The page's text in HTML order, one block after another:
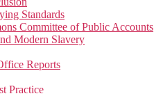
Standards
Committee of Public Accounts
Modern Slavery
Reports
Practice